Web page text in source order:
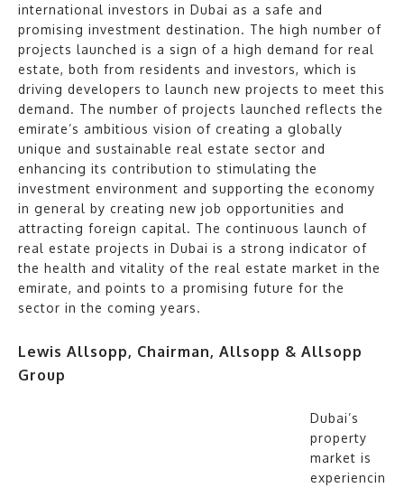
international investors in Dubai as a safe and
promising investment destination. The high number of
projects launched is a sign of a high demand for real
estate, both from residents and investors, which is
driving developers to launch new projects to meet this
demand. The number of projects launched reflects the
emirate’s ambitious vision of creating a globally
unique and sustainable real estate sector and
enhancing its contribution to stimulating the
investment environment and supporting the economy
in general by creating new job opportunities and
attracting foreign capital. The continuous launch of
real estate projects in Dubai is a strong indicator of
the health and vitality of the real estate market in the
emirate, and points to a promising future for the
sector in the coming years.
Lewis Allsopp, Chairman, Allsopp & Allsopp
Group
Dubai’s
property
market is
experiencin